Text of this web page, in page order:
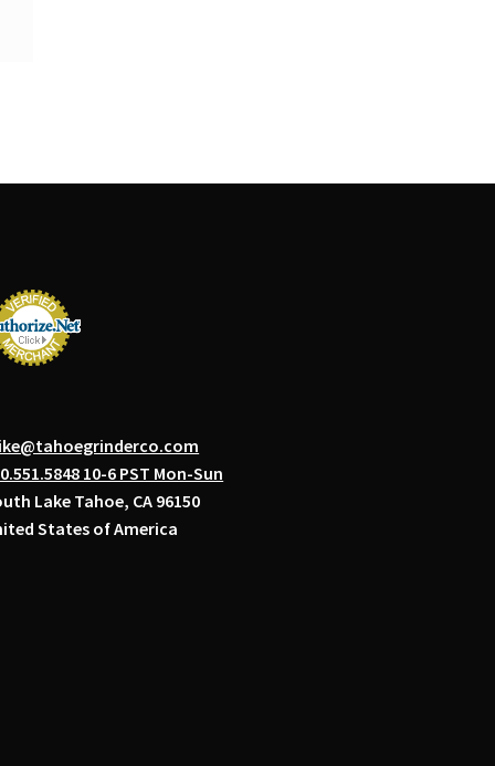
10-6 PST Mon-Sun
Lake Tahoe, CA 96150
States of America